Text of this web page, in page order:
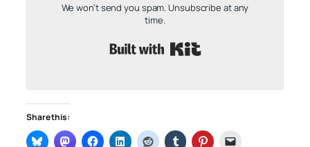
We won't send you spam. Unsubscribe at any
time.
Share this: